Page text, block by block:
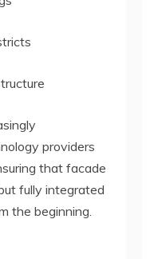
providers
that facade
fully integrated
the beginning.